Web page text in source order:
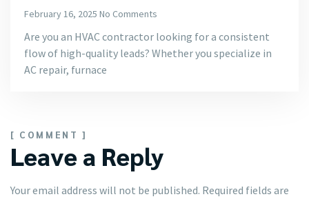
February 16, 2025 No Comments
Are you an HVAC contractor looking for a consistent
flow of high-quality leads? Whether you specialize in
AC repair, furnace
[ COMMENT ]
Leave a Reply
Your email address will not be published. Required fields are